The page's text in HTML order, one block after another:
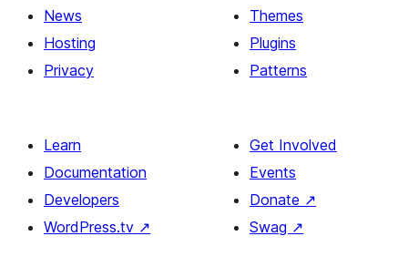
image,
heading,
News
Hosting
Privacy
Themes
Plugins
Patterns
Learn
Documentation
Developers
WordPress.tv ↗
Get Involved
Events
Donate ↗
Swag ↗